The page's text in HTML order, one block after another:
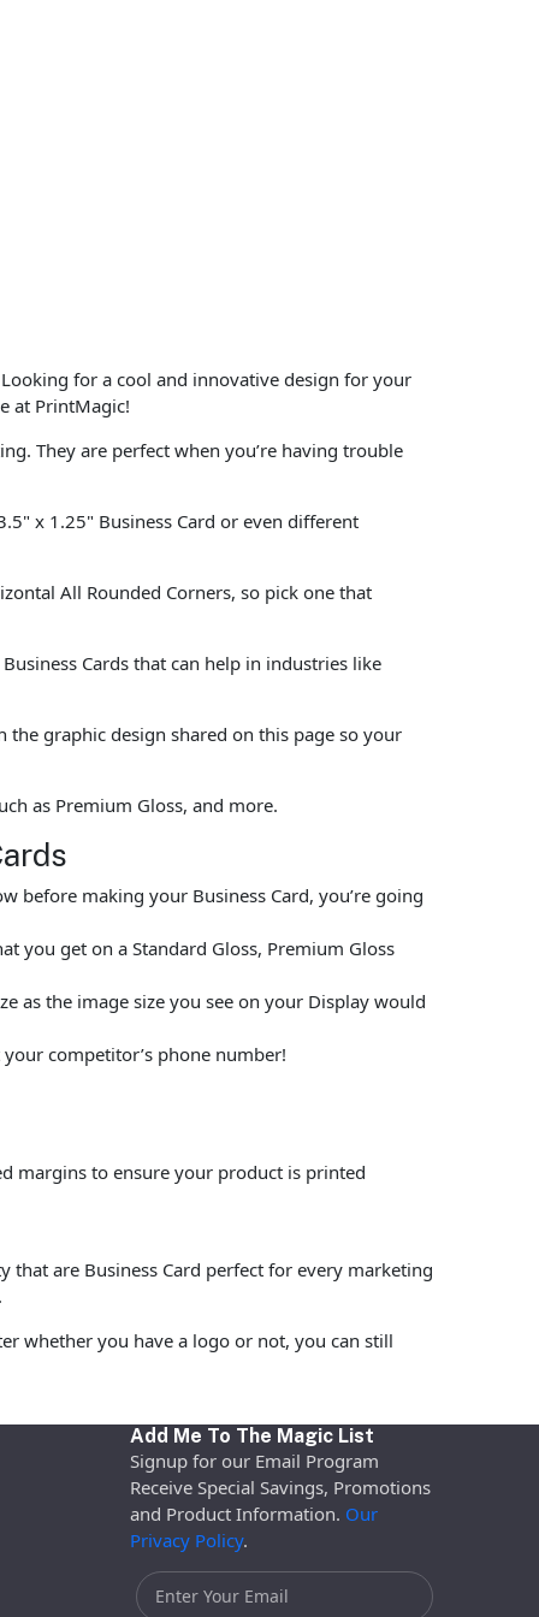
for a cool and innovative design for your
at PrintMagic!
They are perfect when you’re having trouble
x 1.25" Business Card or even different
All Rounded Corners, so pick one that
Cards that can help in industries like
graphic design shared on this page so your
as Premium Gloss, and more.
before making your Business Card, you’re going
you get on a Standard Gloss, Premium Gloss
as the image size you see on your Display would
competitor’s phone number!
margins to ensure your product is printed
are Business Card perfect for every marketing
whether you have a logo or not, you can still
Add Me To The Magic List
Signup for our Email Program
Receive Special Savings, Promotions
and Product Information. Our
Privacy Policy.